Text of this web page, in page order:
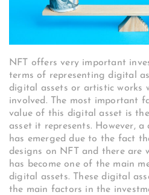
NFT offers very important
terms of representing digital
digital assets or artistic works
involved. The most important
value of this digital asset is
asset it represents. However,
has emerged due to the fact
designs on NFT and there are
has become one of the main
digital assets. These digital
the main factors in the